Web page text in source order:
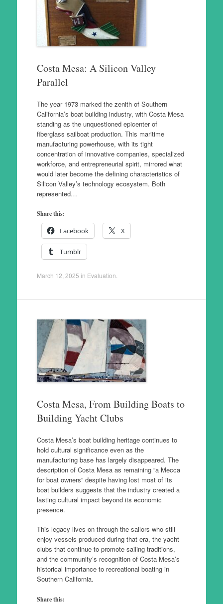
Costa Mesa: A Silicon Valley
Parallel
The year 1973 marked the zenith of Southern
California’s boat building industry, with Costa Mesa
standing as the unquestioned epicenter of
fiberglass sailboat production. This maritime
manufacturing powerhouse, with its tight
concentration of innovative companies, specialized
workforce, and entrepreneurial spirit, mirrored what
would later become the defining characteristics of
Silicon Valley’s technology ecosystem. Both
represented…
Share this:
Facebook X
Tumblr
March 12, 2025 in Evaluation
Costa Mesa, From Building Boats to
Building Yacht Clubs
Costa Mesa’s boat building heritage continues to
hold cultural significance even as the
manufacturing base has largely disappeared. The
description of Costa Mesa as remaining “a Mecca
for boat owners” despite having lost most of its
boat builders suggests that the industry created a
lasting cultural impact beyond its economic
presence.
This legacy lives on through the sailors who still
enjoy vessels produced during that era, the yacht
clubs that continue to promote sailing traditions,
and the community’s recognition of Costa Mesa’s
historical importance to recreational boating in
Southern California.
Share this: